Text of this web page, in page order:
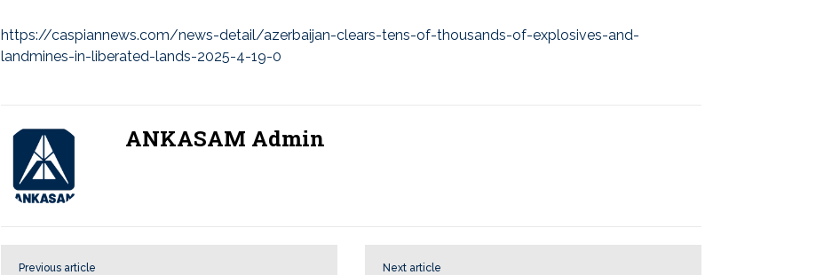
https://caspiannews.com/news-detail/azerbaijan-clears-tens-of-thousands-of-explosives-and-
landmines-in-liberated-lands-2025-4-19-0
ANKASAM Admin
Previous article Next article